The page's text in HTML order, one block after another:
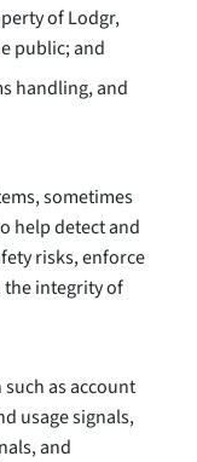
of Lodgr,
public; and
handling, and
sometimes
help detect and
risks, enforce
integrity of
as account
usage signals,
and